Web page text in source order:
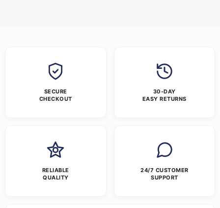
SECURE
CHECKOUT
30-DAY
EASY RETURNS
RELIABLE
QUALITY
24/7 CUSTOMER
SUPPORT